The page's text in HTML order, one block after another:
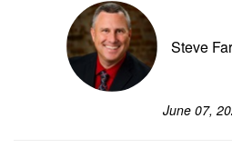
Steve
June 07,